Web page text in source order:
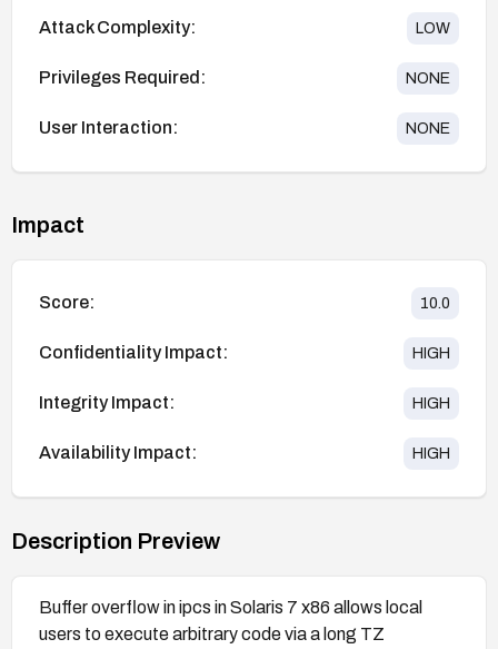
Attack Complexity: LOW
Privileges Required: NONE
User Interaction: NONE
Impact
Score: 10.0
Confidentiality Impact: HIGH
Integrity Impact: HIGH
Availability Impact: HIGH
Description Preview
Buffer overflow in ipcs in Solaris 7 x86 allows local
users to execute arbitrary code via a long TZ